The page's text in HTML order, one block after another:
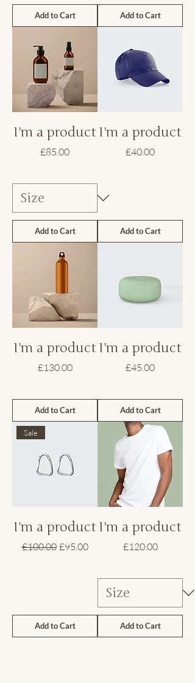
Add to Cart Add to Cart
I'm a product
Price
£85.00
Add to Cart
I'm a product
Price
£40.00
Add to Cart
I'm a product
Price
£130.00
Add to Cart
I'm a product
Price
£45.00
Add to Cart
Sale
I'm a product
Regular Price
£100.00 Sale Price
£95.00
Add to Cart
I'm a product
Price
£120.00
Add to Cart